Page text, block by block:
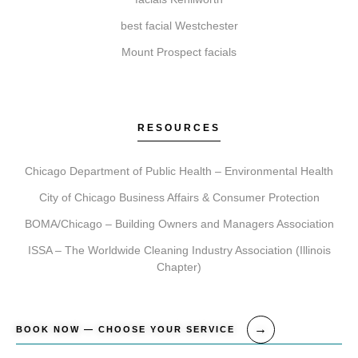
we ll assess your needs, recommend a tailored
treatment plan, schedule your session, and provide
best facial Westchester
Mount Prospect facials
RESOURCES
Chicago Department of Public Health – Environmental Health
City of Chicago Business Affairs & Consumer Protection
BOMA/Chicago – Building Owners and Managers Association
ISSA – The Worldwide Cleaning Industry Association (Illinois
Chapter)
BOOK NOW — CHOOSE YOUR SERVICE